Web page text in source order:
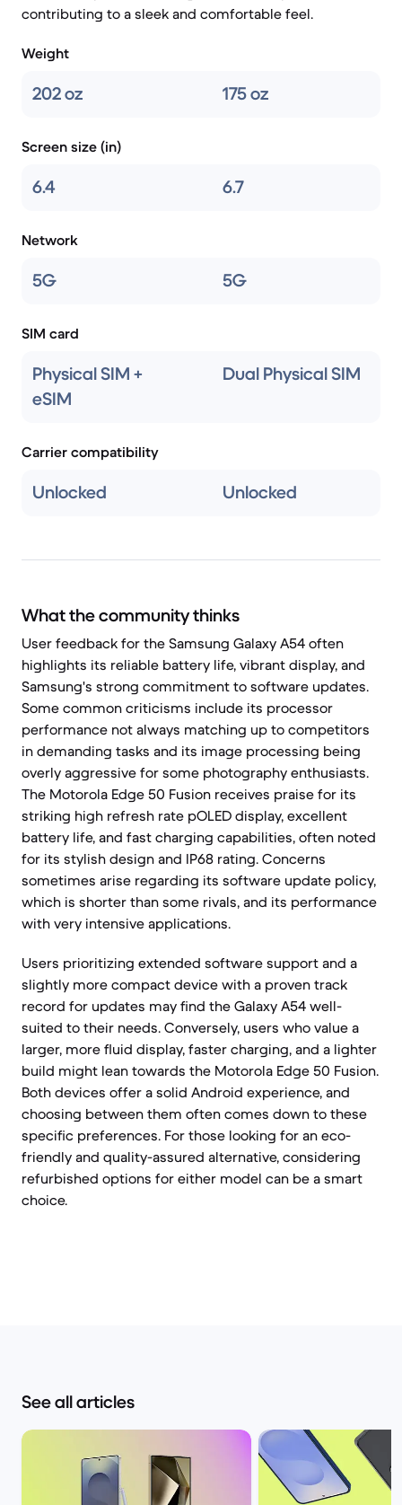
contributing to a sleek and comfortable feel.
Weight
202 oz 175 oz
Screen size (in)
6.4 6.7
Network
5G 5G
SIM card
Physical SIM +
eSIM
Dual Physical SIM
Carrier compatibility
Unlocked Unlocked
What the community thinks
User feedback for the Samsung Galaxy A54 often
highlights its reliable battery life, vibrant display, and
Samsung's strong commitment to software updates.
Some common criticisms include its processor
performance not always matching up to competitors
in demanding tasks and its image processing being
overly aggressive for some photography enthusiasts.
The Motorola Edge 50 Fusion receives praise for its
striking high refresh rate pOLED display, excellent
battery life, and fast charging capabilities, often noted
for its stylish design and IP68 rating. Concerns
sometimes arise regarding its software update policy,
which is shorter than some rivals, and its performance
with very intensive applications.
Users prioritizing extended software support and a
slightly more compact device with a proven track
record for updates may find the Galaxy A54 well-
suited to their needs. Conversely, users who value a
larger, more fluid display, faster charging, and a lighter
build might lean towards the Motorola Edge 50 Fusion.
Both devices offer a solid Android experience, and
choosing between them often comes down to these
specific preferences. For those looking for an eco-
friendly and quality-assured alternative, considering
refurbished options for either model can be a smart
choice.
See all articles